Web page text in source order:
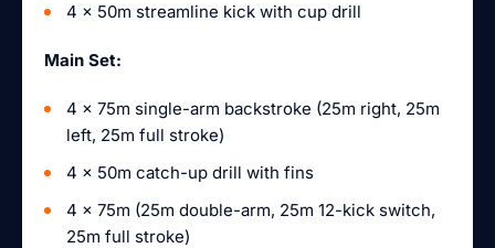
4 x 50m streamline kick with cup drill
Main Set:
4 x 75m single-arm backstroke (25m right, 25m
left, 25m full stroke)
4 x 50m catch-up drill with fins
4 x 75m (25m double-arm, 25m 12-kick switch,
25m full stroke)